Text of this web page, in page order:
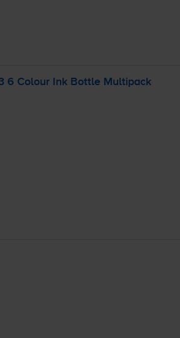
6 Colour Ink Bottle Multipack